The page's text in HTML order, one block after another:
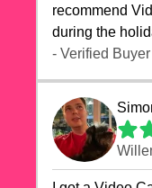
recommend
during the
celebrations
- Verified Buyer